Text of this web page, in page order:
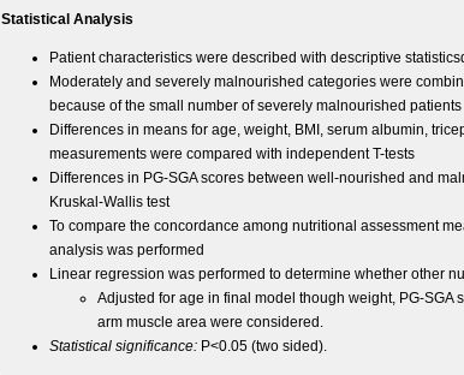
Statistical Analysis
Patient characteristics were described with descriptive
Moderately and severely malnourished categories were
because of the small number of severely malnourished patients
Differences in means for age, weight, BMI, serum albumin,
measurements were compared with independent T-tests
Differences in PG-SGA scores between well-nourished and
Kruskal-Wallis test
To compare the concordance among nutritional assessment
analysis was performed
Linear regression was performed to determine whether other
Adjusted for age in final model though weight, PG-SGA
arm muscle area were considered.
Statistical significance: P<0.05 (two sided).